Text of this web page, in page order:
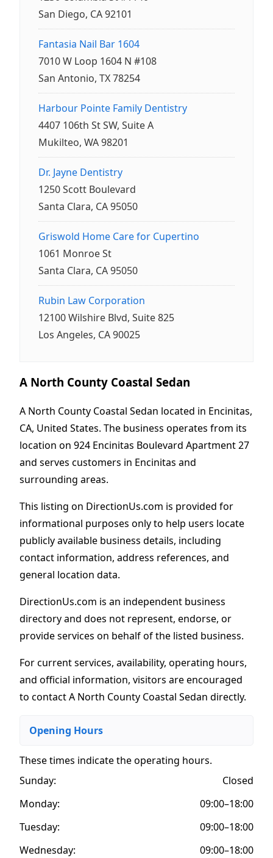
San Diego, CA 92101
Fantasia Nail Bar 1604
7010 W Loop 1604 N #108
San Antonio, TX 78254
Harbour Pointe Family Dentistry
4407 106th St SW, Suite A
Mukilteo, WA 98201
Dr. Jayne Dentistry
1250 Scott Boulevard
Santa Clara, CA 95050
Griswold Home Care for Cupertino
1061 Monroe St
Santa Clara, CA 95050
Rubin Law Corporation
12100 Wilshire Blvd, Suite 825
Los Angeles, CA 90025
A North County Coastal Sedan
A North County Coastal Sedan located in Encinitas,
CA, United States. The business operates from its
location on 924 Encinitas Boulevard Apartment 27
and serves customers in Encinitas and
surrounding areas.
This listing on DirectionUs.com is provided for
informational purposes only to help users locate
publicly available business details, including
contact information, address references, and
general location data.
DirectionUs.com is an independent business
directory and does not represent, endorse, or
provide services on behalf of the listed business.
For current services, availability, operating hours,
and official information, visitors are encouraged
to contact A North County Coastal Sedan directly.
Opening Hours
These times indicate the operating hours.
Sunday:
Closed
Monday:
09:00–18:00
Tuesday:
09:00–18:00
Wednesday:
09:00–18:00